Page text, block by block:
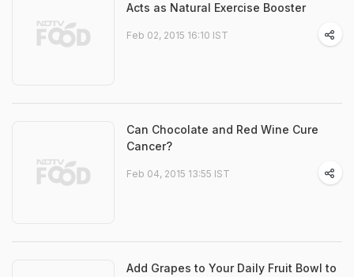
Acts as Natural Exercise Booster
Feb 02, 2015 16:10 IST
Can Chocolate and Red Wine Cure
Cancer?
Feb 04, 2015 13:55 IST
Add Grapes to Your Daily Fruit Bowl to